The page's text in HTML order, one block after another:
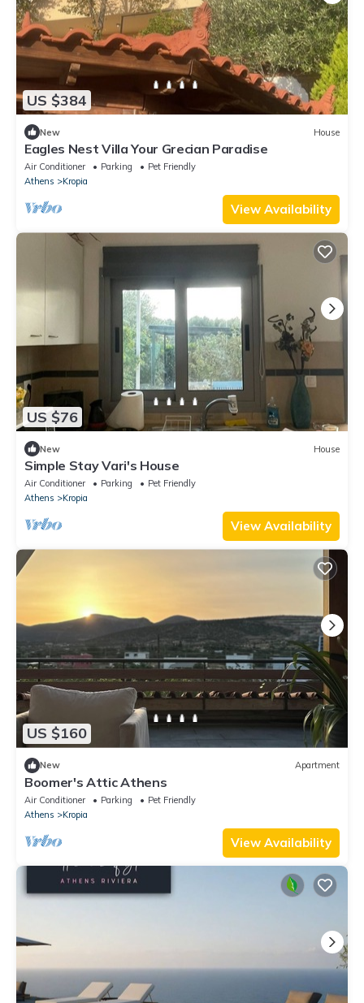
US $384
New House
Eagles Nest Villa Your Grecian Paradise
Air Conditioner Parking
Pet Friendly
Athens
Kropia
View Availability
US $76
New House
Simple Stay Vari's House
Air Conditioner Parking
Pet Friendly
Athens
Kropia
View Availability
US $160
New Apartment
Boomer's Attic Athens
Air Conditioner Parking
Pet Friendly
Athens
Kropia
View Availability